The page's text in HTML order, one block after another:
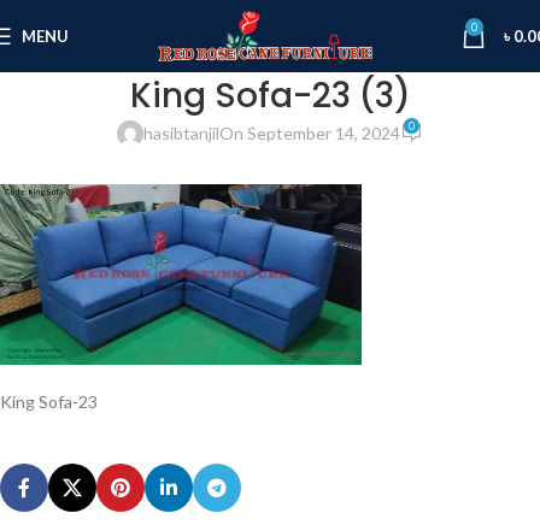
MENU 0 ৳
King Sofa-23 (3)
hasibtanjilOn September 14, 2024 0
King Sofa-23